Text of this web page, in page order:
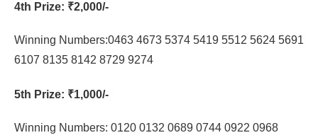
4th Prize: ₹2,000/-
Winning Numbers:0463 4673 5374 5419 5512 5624 5691
6107 8135 8142 8729 9274
5th Prize: ₹1,000/-
Winning Numbers: 0120 0132 0689 0744 0922 0968